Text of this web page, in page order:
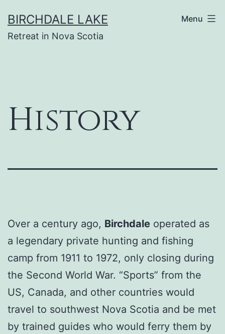
to
content
BIRCHDALE LAKE
Retreat in Nova Scotia
Menu
History
Over a century ago, Birchdale operated as
a legendary private hunting and fishing
camp from 1911 to 1972, only closing during
the Second World War. “Sports” from the
US, Canada, and other countries would
travel to southwest Nova Scotia and be met
by trained guides who would ferry them by